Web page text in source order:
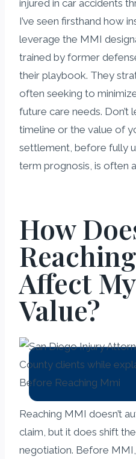
injured in car accidents
I’ve seen firsthand how
leverage the MMI
trained by former
their playbook. They
often seeking to
future care needs. Don’t
timeline or the value of
settlement, before fully
term prognosis, is often
How
Affect
Value?
Reaching MMI doesn’t
claim, but it does shift
negotiation. Before